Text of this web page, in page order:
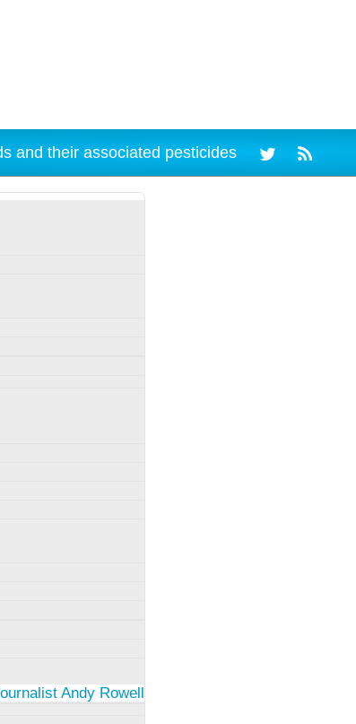
and their associated pesticides
Andy Rowell